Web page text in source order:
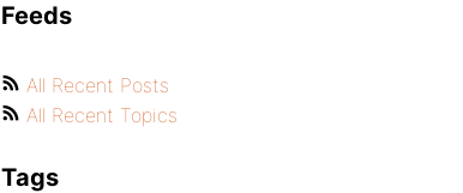
Feeds
All Recent Posts
All Recent Topics
Tags